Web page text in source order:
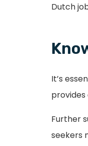
Dutch
It’s
Further
seekers